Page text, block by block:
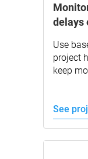
delays
Use
project
keep
See